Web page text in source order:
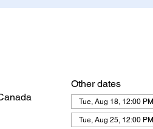
Other dates
Tue, Aug 18, 12:00 PM
Tue, Aug 25, 12:00 PM